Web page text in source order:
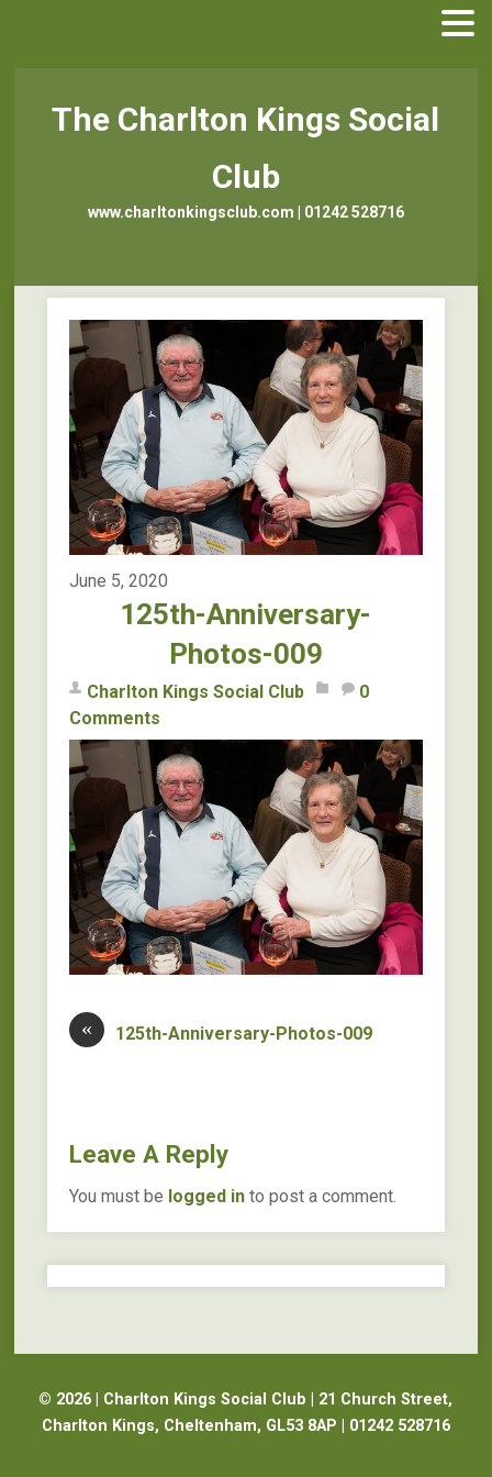
The Charlton Kings Social
Club
www.charltonkingsclub.com | 01242 528716
June 5, 2020
125th-Anniversary-
Photos-009
Charlton Kings Social Club
0
Comments
« 125th-Anniversary-Photos-009
Leave A Reply
You must be logged in to post a comment.
© 2026 | Charlton Kings Social Club | 21 Church Street,
Charlton Kings, Cheltenham, GL53 8AP | 01242 528716